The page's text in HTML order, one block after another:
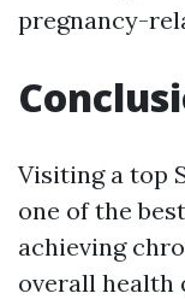
pregnancy-
Visiting a top
one of the
achieving
overall health